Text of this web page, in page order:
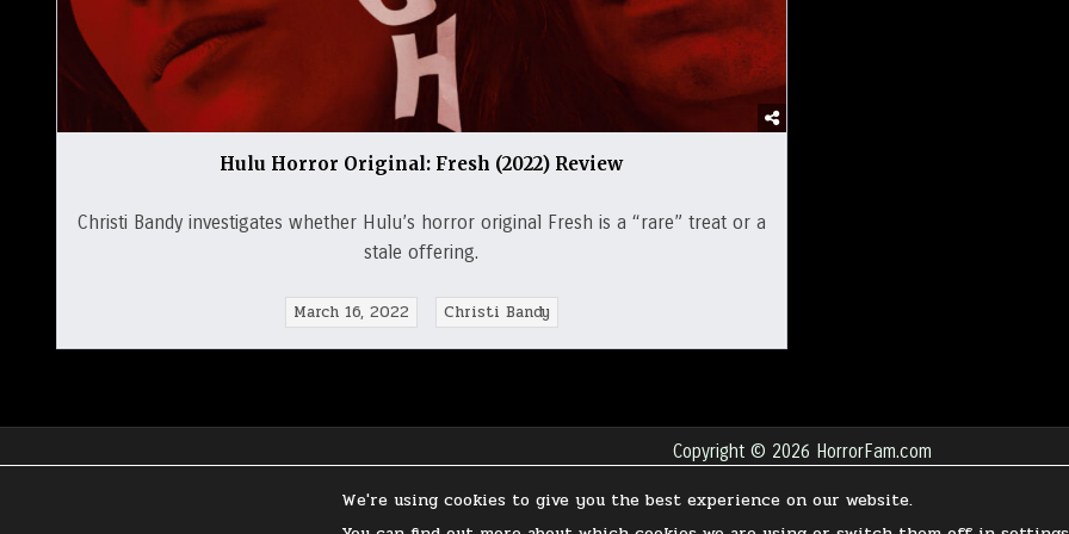
Hulu Horror Original: Fresh (2022) Review
Christi Bandy investigates whether Hulu’s horror original Fresh is a “rare” treat or a
stale offering.
March 16, 2022 Christi Bandy
Copyright © 2026 HorrorFam.com
We're using cookies to give you the best experience on our website.